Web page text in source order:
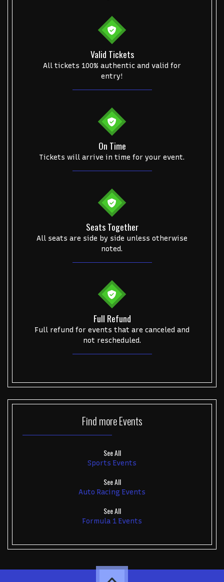
Some popular searches
College Football National Championship
ComplexCon Country Thunder Arizona
Elton John
Eva Evans
Valid Tickets
All tickets 100% authentic and valid for
entry!
On Time
Tickets will arrive in time for your event.
Seats Together
All seats are side by side unless otherwise
noted.
Full Refund
Full refund for events that are canceled and
not rescheduled.
Find moreEvents
See All
Sports Events
See All
Auto Racing Events
See All
Formula 1 Events